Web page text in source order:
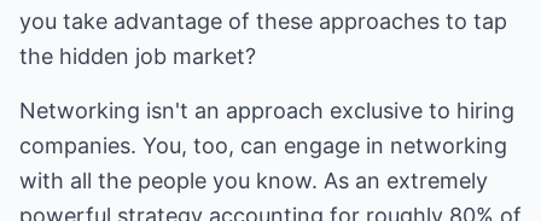
you take advantage of these approaches to tap
the hidden job market?
Networking isn't an approach exclusive to hiring
companies. You, too, can engage in networking
with all the people you know. As an extremely
powerful strategy accounting for roughly 80% of